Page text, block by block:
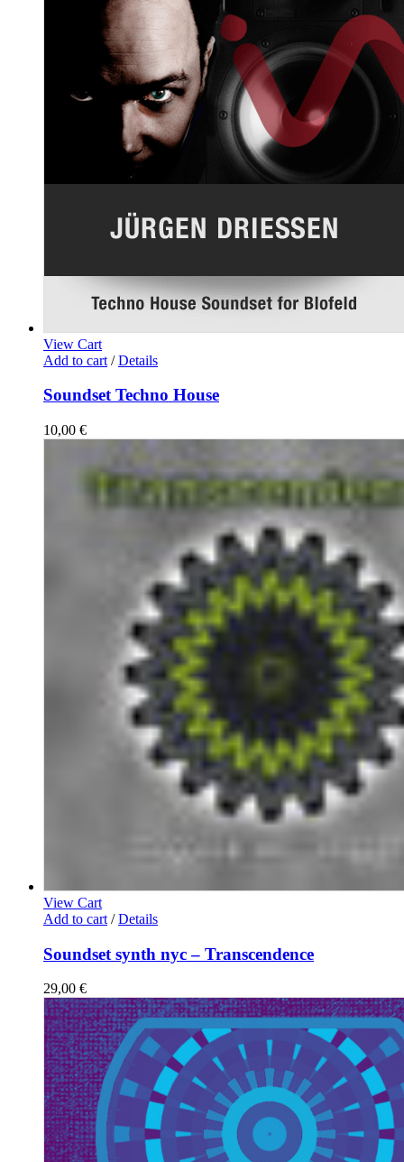
View Cart
Add to cart / Details
Soundset Techno House
10,00 €
View Cart
Add to cart / Details
Soundset synth nyc – Transcendence
29,00 €